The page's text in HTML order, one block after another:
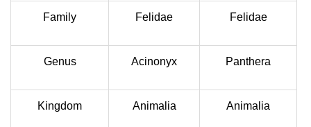
Family Felidae Felidae
Genus Acinonyx Panthera
Kingdom Animalia Animalia